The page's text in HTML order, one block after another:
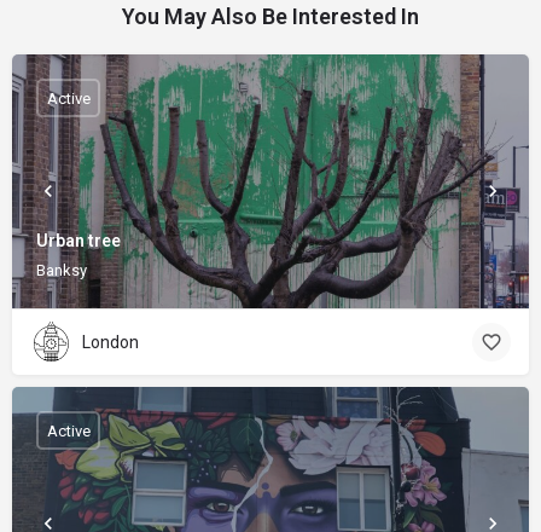
You May Also Be Interested In
Urban tree
Banksy
Active
London
Active